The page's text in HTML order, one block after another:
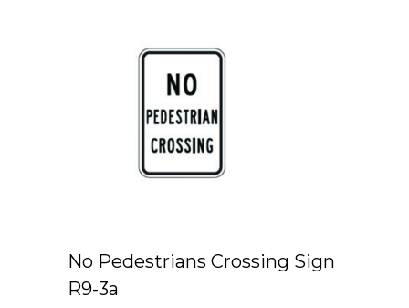
No Pedestrians Crossing Sign
R9-3a